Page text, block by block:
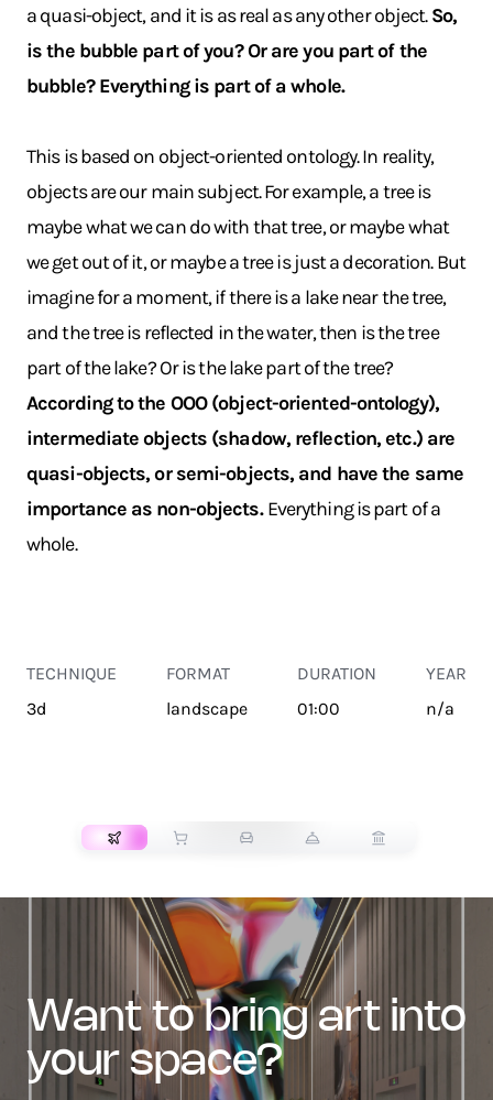
a quasi-object, and it is as real as any other object.So,
is the bubble part of you? Or are you part of the
bubble? Everything is part of a whole.
This is based on object-oriented ontology. In reality,
objects are our main subject. For example, a tree is
maybe what we can do with that tree, or maybe what
we get out of it, or maybe a tree is just a decoration. But
imagine for a moment, if there is a lake near the tree,
and the tree is reflected in the water, then is the tree
part of the lake? Or is the lake part of the tree?
According to the OOO (object-oriented-ontology),
intermediate objects (shadow, reflection, etc.) are
quasi-objects, or semi-objects, and have the same
importance as non-objects.Everything is part of a
whole.
TECHNIQUE
3d
FORMAT
landscape
DURATION
01:00
YEAR
n/a
want to bring art into
your space?